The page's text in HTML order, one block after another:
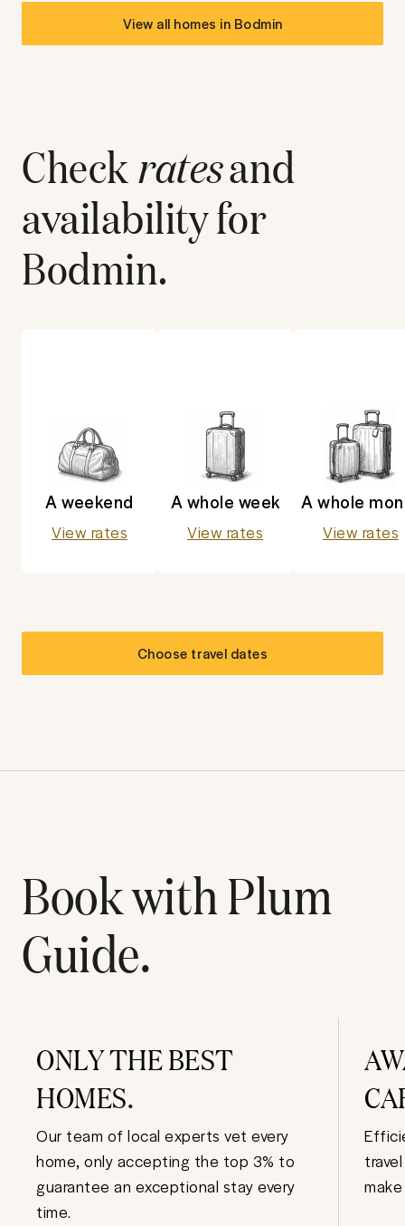
View all homes in Bodmin
Checkratesand
availability for
Bodmin.
A weekend
View rates
A whole week
View rates
A whole
View rates
Choose travel dates
Book with Plum
Guide.
ONLY THE BEST
HOMES.
Our team of local experts vet every
home, only accepting the top 3% to
guarantee an exceptional stay every
time.